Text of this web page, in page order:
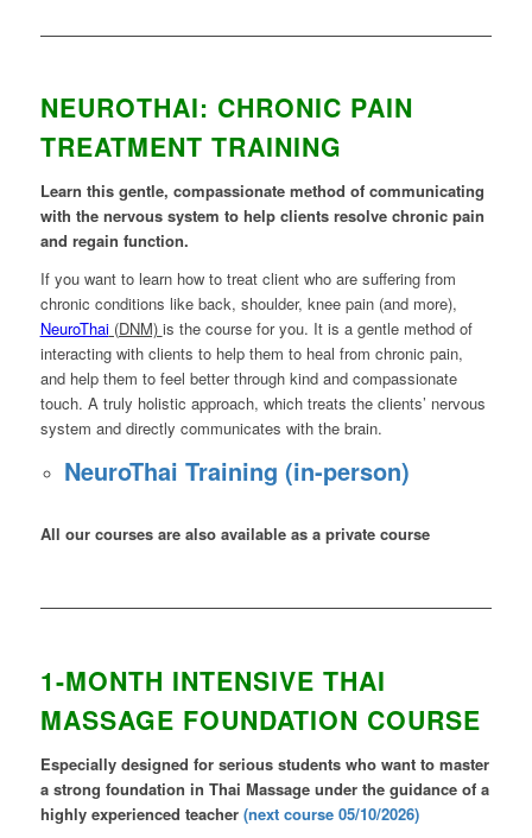
NEUROTHAI: CHRONIC PAIN
TREATMENT TRAINING
Learn this gentle, compassionate method of communicating
with the nervous system to help clients resolve chronic pain
and regain function.
If you want to learn how to treat client who are suffering from
chronic conditions like back, shoulder, knee pain (and more),
NeuroThai(DNM) is the course for you. It is a gentle method of
interacting with clients to help them to heal from chronic pain,
and help them to feel better through kind and compassionate
touch. A truly holistic approach, which treats the clients’ nervous
system and directly communicates with the brain.
NeuroThai Training (in-person)
All our courses are also available as a private course
1-MONTH INTENSIVE THAI
MASSAGE FOUNDATION COURSE
Especially designed for serious students who want to master
a strong foundation in Thai Massage under the guidance of a
highly experienced teacher (next course 05/10/2026)